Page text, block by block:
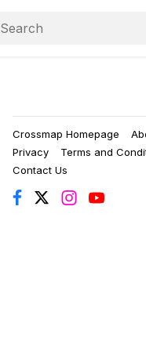
Crossmap Homepage
Privacy
Terms and
Contact Us